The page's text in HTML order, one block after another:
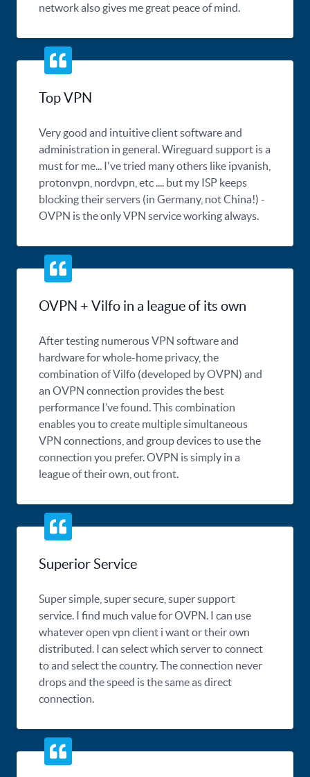
network also gives me great peace of mind.
Top VPN
Very good and intuitive client software and
administration in general. Wireguard support is a
must for me... I've tried many others like ipvanish,
protonvpn, nordvpn, etc .... but my ISP keeps
blocking their servers (in Germany, not China!) -
OVPN is the only VPN service working always.
OVPN + Vilfo in a league of its own
After testing numerous VPN software and
hardware for whole-home privacy, the
combination of Vilfo (developed by OVPN) and
an OVPN connection provides the best
performance I’ve found. This combination
enables you to create multiple simultaneous
VPN connections, and group devices to use the
connection you prefer. OVPN is simply in a
league of their own, out front.
Superior Service
Super simple, super secure, super support
service. I find much value for OVPN. I can use
whatever open vpn client i want or their own
distributed. I can select which server to connect
to and select the country. The connection never
drops and the speed is the same as direct
connection.